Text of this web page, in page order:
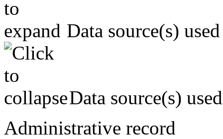
Data source(s) used
Data source(s) used
Administrative record